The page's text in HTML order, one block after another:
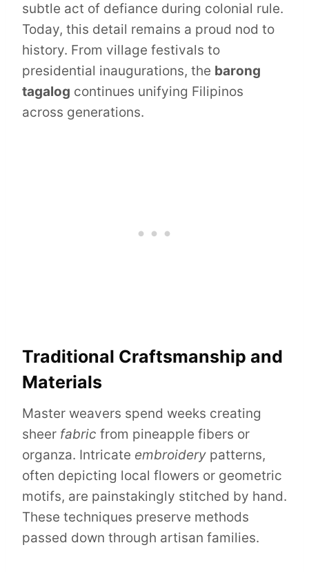
subtle act of defiance during colonial rule.
Today, this detail remains a proud nod to
history. From village festivals to
presidential inaugurations, the barong
tagalog continues unifying Filipinos
across generations.
Traditional Craftsmanship and
Materials
Master weavers spend weeks creating
sheer fabric from pineapple fibers or
organza. Intricate embroidery patterns,
often depicting local flowers or geometric
motifs, are painstakingly stitched by hand.
These techniques preserve methods
passed down through artisan families.